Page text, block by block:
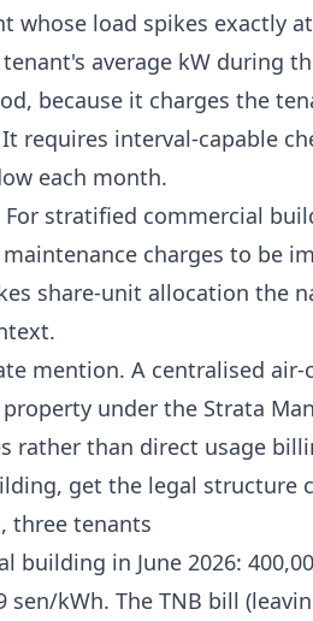
whose load spikes exactly
tenant's average kW during
because it charges the
requires interval-capable
each month.
For stratified commercial
charges to be
share-unit allocation the
mention. A centralised
under the Strata
rather than direct usage
get the legal structure
three tenants
building in June 2026:
sen/kWh. The TNB bill